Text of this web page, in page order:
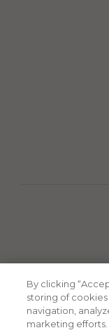
By clicking
storing of
navigation,
marketing efforts.